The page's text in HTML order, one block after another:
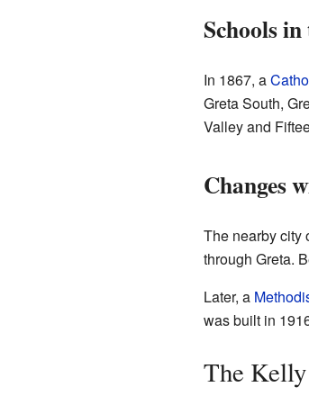
Schools
In 1867, a
Greta South,
Valley and
Changes
The nearby city
through Greta.
Later, a
was built in
The